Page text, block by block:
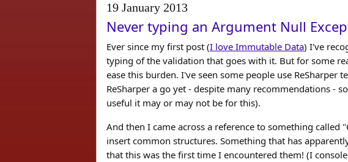
19 January 2013
Never typing an Argument Null
Ever since my first post (I love Immutable Data) I've
typing of the validation that goes with it. But for some
ease this burden. I've seen some people use ReSharper
ReSharper a go yet - despite many recommendations -
useful it may or may not be for this).
And then I came across a reference to something called
insert common structures. Something that has
that this was the first time I encountered them! (I